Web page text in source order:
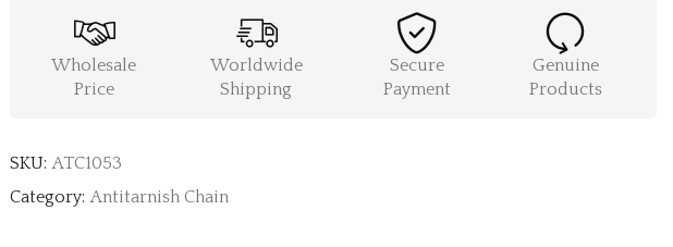
Wholesale
Price
Worldwide
Shipping
Secure
Payment
Genuine
Products
SKU: ATC1053
Category: Antitarnish Chain